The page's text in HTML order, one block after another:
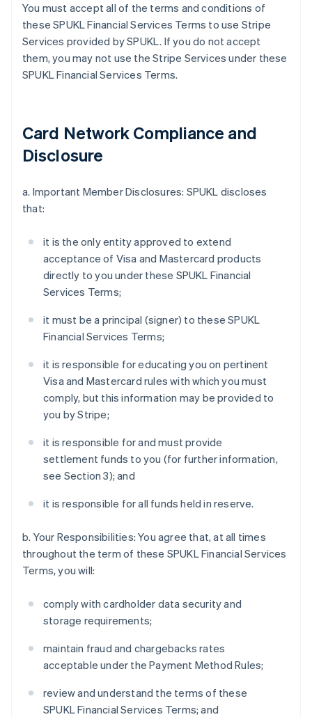
You must accept all of the terms and conditions of
these SPUKL Financial Services Terms to use Stripe
Services provided by SPUKL. If you do not accept
them, you may not use the Stripe Services under these
SPUKL Financial Services Terms.
Card Network Compliance and
Disclosure
a. Important Member Disclosures: SPUKL discloses
that:
it is the only entity approved to extend
acceptance of Visa and Mastercard products
directly to you under these SPUKL Financial
Services Terms;
it must be a principal (signer) to these SPUKL
Financial Services Terms;
it is responsible for educating you on pertinent
Visa and Mastercard rules with which you must
comply, but this information may be provided to
you by Stripe;
it is responsible for and must provide
settlement funds to you (for further information,
see Section 3); and
it is responsible for all funds held in reserve.
b. Your Responsibilities: You agree that, at all times
throughout the term of these SPUKL Financial Services
Terms, you will:
comply with cardholder data security and
storage requirements;
maintain fraud and chargebacks rates
acceptable under the Payment Method Rules;
review and understand the terms of these
SPUKL Financial Services Terms; and